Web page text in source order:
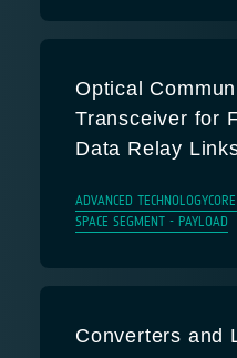
Optical
Transceiver for
Data Relay
ADVANCED TECHNOLOGY
SPACE SEGMENT - PAYLOAD
Converters and